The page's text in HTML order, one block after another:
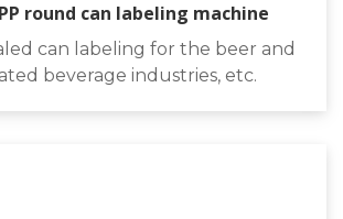
round can labeling machine
can labeling for the beer and
beverage industries, etc.